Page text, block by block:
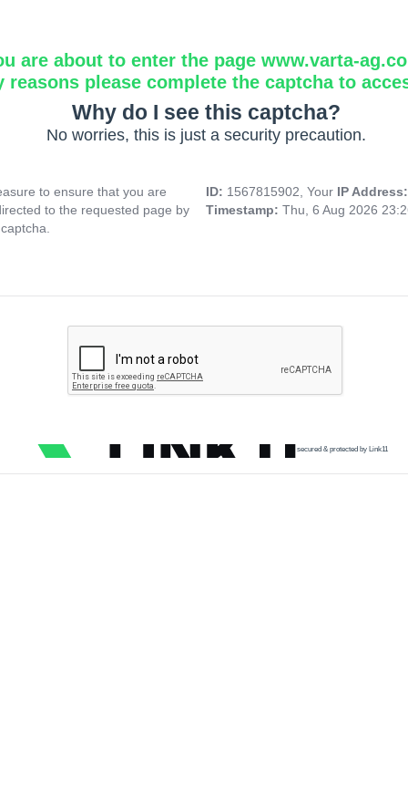
are about to enter the page www.varta-
reasons please complete the captcha to
Why do I see this captcha?
No worries, this is just a security precaution.
to ensure that you are
to the requested page by
ID: 1567815902, Your IP
Timestamp: Thu, 6 Aug 2026
secured & protected by Link11